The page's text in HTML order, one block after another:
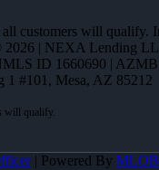
customers will
2026 | NEXA Lending
ID 1660690 | AZMB
1 #101, Mesa, AZ 85212
| Powered By